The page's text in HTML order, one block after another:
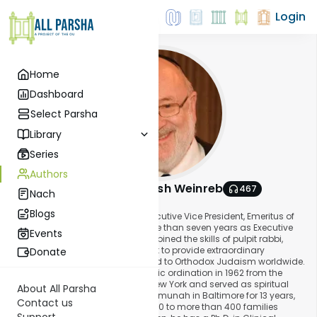
Home
Dashboard
Select Parsha
Library
Series
Authors
Nach
Blogs
Events
Donate
About All Parsha
Contact us
Login
Rabbi Dr. Tzvi Hersh Weinreb
467
About This Author
Rabbi Dr. Tzvi Hersh Weinreb is Executive Vice President, Emeritus of
the Orthodox Union, following more than seven years as Executive
Vice President. In that role, he combined the skills of pulpit rabbi,
scholar, and clinical psychologist to provide extraordinary
leadership to the organization and to Orthodox Judaism worldwide.
Rabbi Weinreb received his rabbinic ordination in 1962 from the
Rabbi Jacob Joseph Yeshiva in New York and served as spiritual
leader of Congregation Shomrei Emunah in Baltimore for 13 years,
building the congregation from 160 to more than 400 families